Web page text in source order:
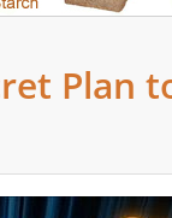
Plan